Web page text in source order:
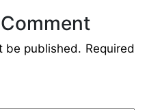
be published. Required